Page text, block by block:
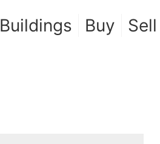
Buildings Buy Sell